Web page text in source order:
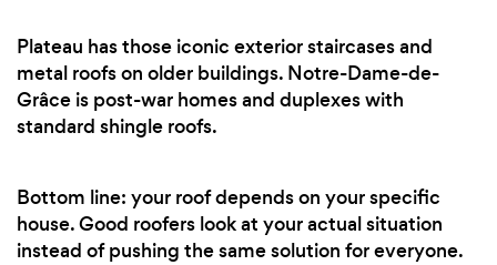
Plateau has those iconic exterior staircases and
metal roofs on older buildings. Notre-Dame-de-
Grâce is post-war homes and duplexes with
standard shingle roofs.
Bottom line: your roof depends on your specific
house. Good roofers look at your actual situation
instead of pushing the same solution for everyone.